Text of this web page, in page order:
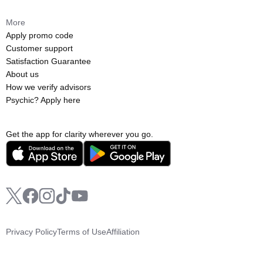
Get the app for clarity wherever you go.
More
Apply promo code
Customer support
Satisfaction Guarantee
About us
How we verify advisors
Psychic? Apply here
Privacy PolicyTerms of UseAffiliation